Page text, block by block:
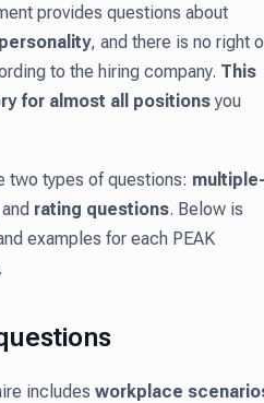
provides questions about
personality, and there is no right
to the hiring company. This
for almost all positionsyou
two types of questions: multiple-
and rating questions. Below is
examples for each PEAK
includes workplace